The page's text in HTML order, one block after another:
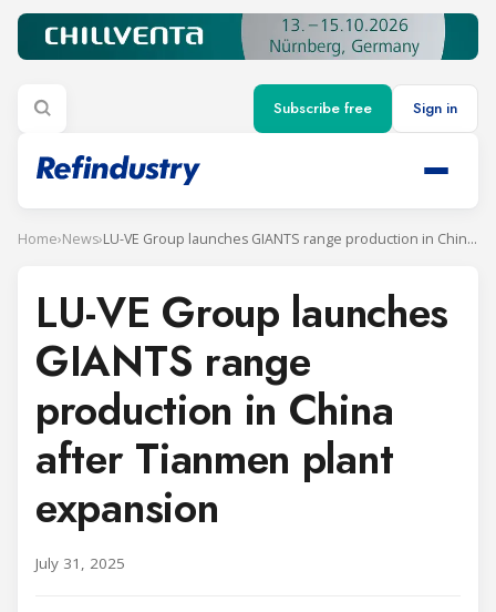
Subscribe free Sign in
Home›News› LU-VE Group launches GIANTS range production in China after Tianmen plant expansion
LU-VE Group launches
GIANTS range
production in China
after Tianmen plant
expansion
July 31, 2025